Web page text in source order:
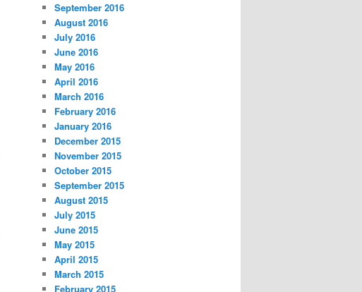
September 2016
August 2016
July 2016
June 2016
May 2016
April 2016
March 2016
February 2016
January 2016
December 2015
November 2015
October 2015
September 2015
August 2015
July 2015
June 2015
May 2015
April 2015
March 2015
February 2015